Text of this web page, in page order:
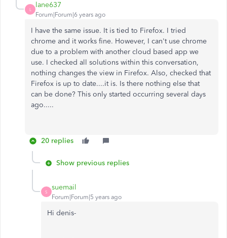
L
lane637
Forum|Forum|6 years ago
I have the same issue. It is tied to Firefox. I tried
chrome and it works fine. However, I can't use chrome
due to a problem with another cloud based app we
use. I checked all solutions within this conversation,
nothing changes the view in Firefox. Also, checked that
Firefox is up to date....it is. Is there nothing else that
can be done? This only started occurring several days
ago.....
20 replies
Show previous replies
S
suemail
Forum|Forum|5 years ago
Hi denis-